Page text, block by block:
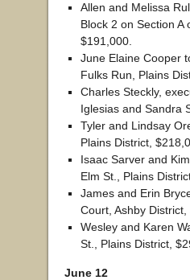
Allen and Melissa
Block 2 on Section
$191,000.
June Elaine Cooper
Fulks Run, Plains
Charles Steckly,
Iglesias and Sandra
Tyler and Lindsay
Plains District,
Isaac Sarver and
Elm St., Plains
James and Erin
Court, Ashby District,
Wesley and Karen
St., Plains District,
June 12